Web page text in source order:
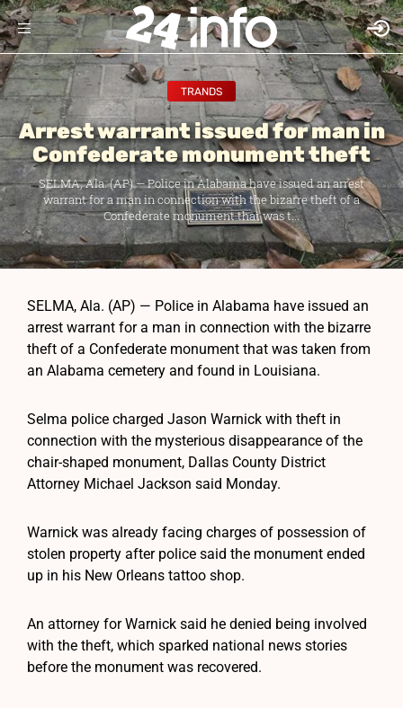
TRANDS
Arrest warrant issued for man in
Confederate monument theft
SELMA, Ala. (AP) — Police in Alabama have issued an arrest
warrant for a man in connection with the bizarre theft of a
Confederate monument that was t...
SELMA, Ala. (AP) — Police in Alabama have issued an
arrest warrant for a man in connection with the bizarre
theft of a Confederate monument that was taken from
an Alabama cemetery and found in Louisiana.
Selma police charged Jason Warnick with theft in
connection with the mysterious disappearance of the
chair-shaped monument, Dallas County District
Attorney Michael Jackson said Monday.
Warnick was already facing charges of possession of
stolen property after police said the monument ended
up in his New Orleans tattoo shop.
An attorney for Warnick said he denied being involved
with the theft, which sparked national news stories
before the monument was recovered.